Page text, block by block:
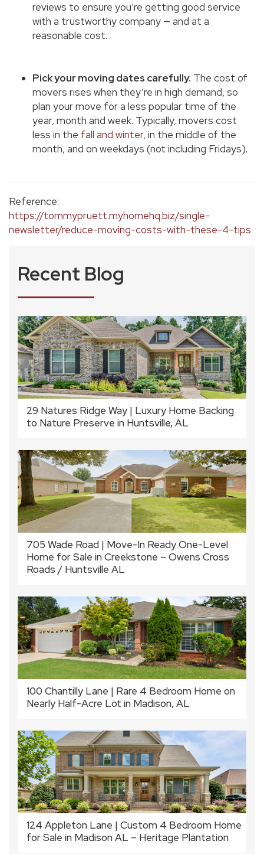
reviews to ensure you’re getting good service
with a trustworthy company — and at a
reasonable cost.
Pick your moving dates carefully. The cost of
movers rises when they’re in high demand, so
plan your move for a less popular time of the
year, month and week. Typically, movers cost
less in the fall and winter, in the middle of the
month, and on weekdays (not including Fridays).
Reference:
https://tommypruett.myhomehq.biz/single-
newsletter/reduce-moving-costs-with-these-4-tips
Recent Blog
29 Natures Ridge Way | Luxury Home Backing
to Nature Preserve in Huntsville, AL
705 Wade Road | Move-In Ready One-Level
Home for Sale in Creekstone – Owens Cross
Roads / Huntsville AL
100 Chantilly Lane | Rare 4 Bedroom Home on
Nearly Half-Acre Lot in Madison, AL
124 Appleton Lane | Custom 4 Bedroom Home
for Sale in Madison AL – Heritage Plantation